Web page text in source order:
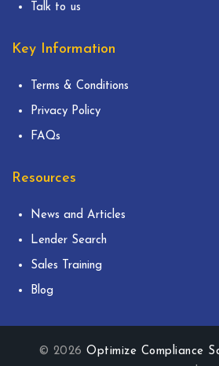
Talk to us
Key Information
Terms & Conditions
Privacy Policy
FAQs
Resources
News and Articles
Lender Search
Sales Training
Blog
© 2026 Optimize Compliance